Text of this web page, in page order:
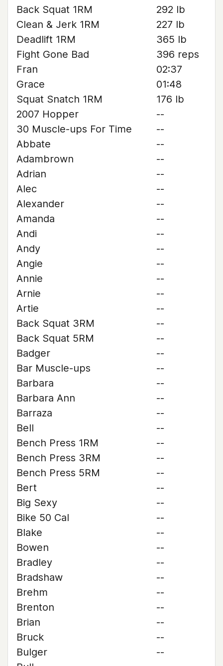
Back Squat 1RM
292 lb
Clean & Jerk 1RM
227 lb
Deadlift 1RM
365 lb
Fight Gone Bad
396 reps
Fran
02:37
Grace
01:48
Squat Snatch 1RM
176 lb
2007 Hopper
--
30 Muscle-ups For Time
--
Abbate
--
Adambrown
--
Adrian
--
Alec
--
Alexander
--
Amanda
--
Andi
--
Andy
--
Angie
--
Annie
--
Arnie
--
Artie
--
Back Squat 3RM
--
Back Squat 5RM
--
Badger
--
Bar Muscle-ups
--
Barbara
--
Barbara Ann
--
Barraza
--
Bell
--
Bench Press 1RM
--
Bench Press 3RM
--
Bench Press 5RM
--
Bert
--
Big Sexy
--
Bike 50 Cal
--
Blake
--
Bowen
--
Bradley
--
Bradshaw
--
Brehm
--
Brenton
--
Brian
--
Bruck
--
Bulger
--